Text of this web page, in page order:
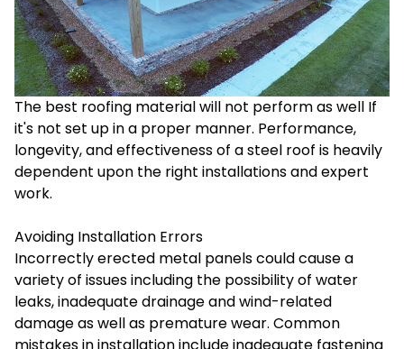
The best roofing material will not perform as well If
it's not set up in a proper manner. Performance,
longevity, and effectiveness of a steel roof is heavily
dependent upon the right installations and expert
work.
Avoiding Installation Errors
Incorrectly erected metal panels could cause a
variety of issues including the possibility of water
leaks, inadequate drainage and wind-related
damage as well as premature wear. Common